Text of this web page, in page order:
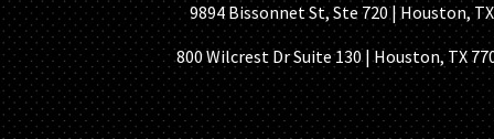
9894 Bissonnet St, Ste 720 | Houston, TX
800 Wilcrest Dr Suite 130 | Houston, TX